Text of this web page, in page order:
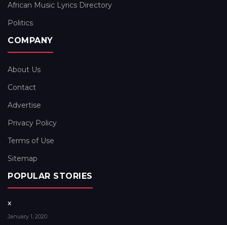
African Music Lyrics Directory
Politics
COMPANY
About Us
Contact
Advertise
Privacy Policy
Terms of Use
Sitemap
POPULAR STORIES
x
January 1, 2020